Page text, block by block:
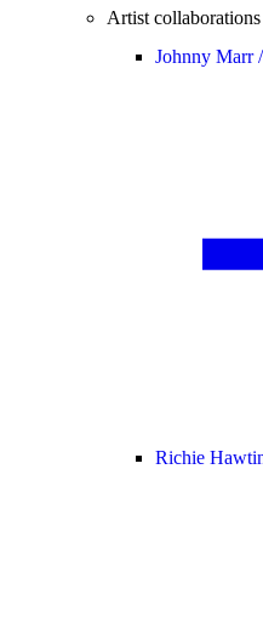
Artist collaborations
Johnny Marr /
Richie